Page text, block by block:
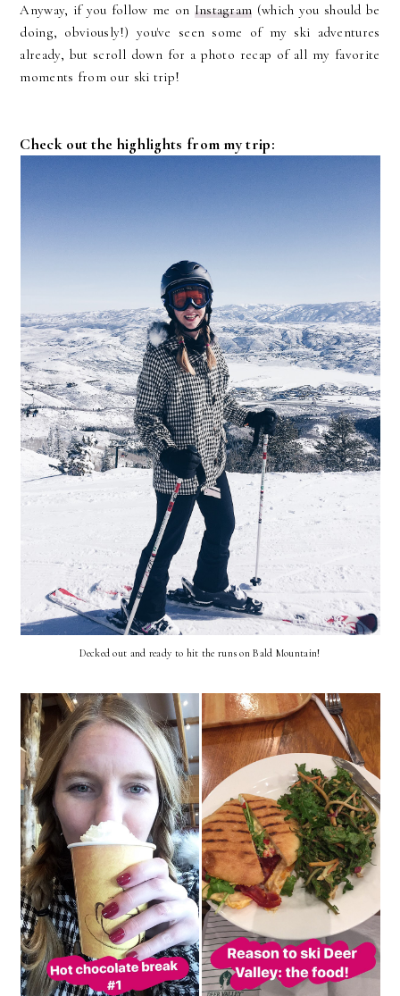
Anyway, if you follow me on Instagram (which you should be
doing, obviously!) you've seen some of my ski adventures
already, but scroll down for a photo recap of all my favorite
moments from our ski trip!
Check out the highlights from my trip:
Decked out and ready to hit the runs on Bald Mountain!